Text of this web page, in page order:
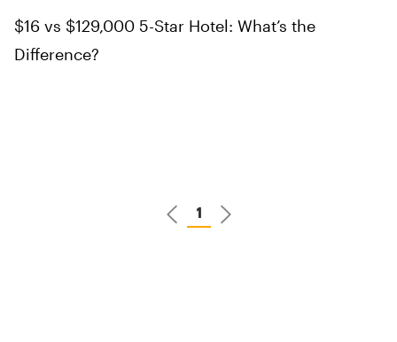
$16 vs $129,000 5-Star Hotel: What’s the
Difference?
1